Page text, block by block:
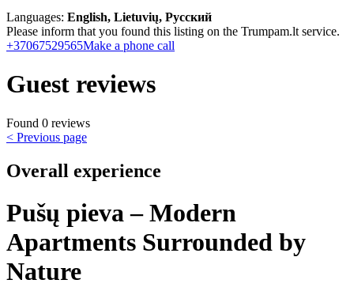
Languages: English, Lietuvių, Русский
Please inform that you found this listing on the Trumpam.lt service.
+37067529565Make a phone call
Guest reviews
Found 0 reviews
< Previous page
Overall experience
Pušų pieva – Modern
Apartments Surrounded by
Nature